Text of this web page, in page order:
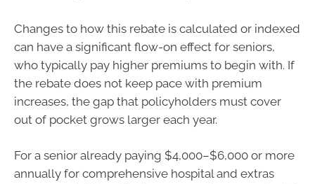
Changes to how this rebate is calculated or indexed
can have a significant flow-on effect for seniors,
who typically pay higher premiums to begin with. If
the rebate does not keep pace with premium
increases, the gap that policyholders must cover
out of pocket grows larger each year.
For a senior already paying $4,000–$6,000 or more
annually for comprehensive hospital and extras